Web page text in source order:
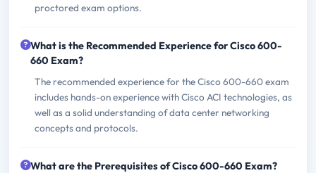
proctored exam options.
What is the Recommended Experience for Cisco 600-
660 Exam?
The recommended experience for the Cisco 600-660 exam
includes hands-on experience with Cisco ACI technologies, as
well as a solid understanding of data center networking
concepts and protocols.
What are the Prerequisites of Cisco 600-660 Exam?